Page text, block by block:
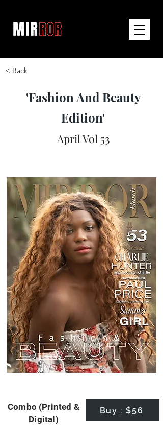
< Back
'Fashion And Beauty
Edition'
April Vol 53
Combo (Printed &
Digital)
Buy : $56